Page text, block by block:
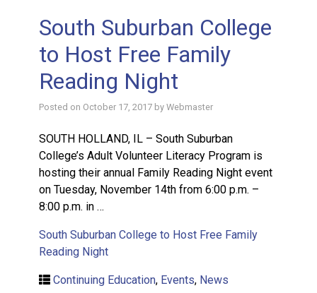
South Suburban College
to Host Free Family
Reading Night
Posted on October 17, 2017 by Webmaster
SOUTH HOLLAND, IL – South Suburban
College’s Adult Volunteer Literacy Program is
hosting their annual Family Reading Night event
on Tuesday, November 14th from 6:00 p.m. –
8:00 p.m. in …
South Suburban College to Host Free Family
Reading Night
Continuing Education, Events, News